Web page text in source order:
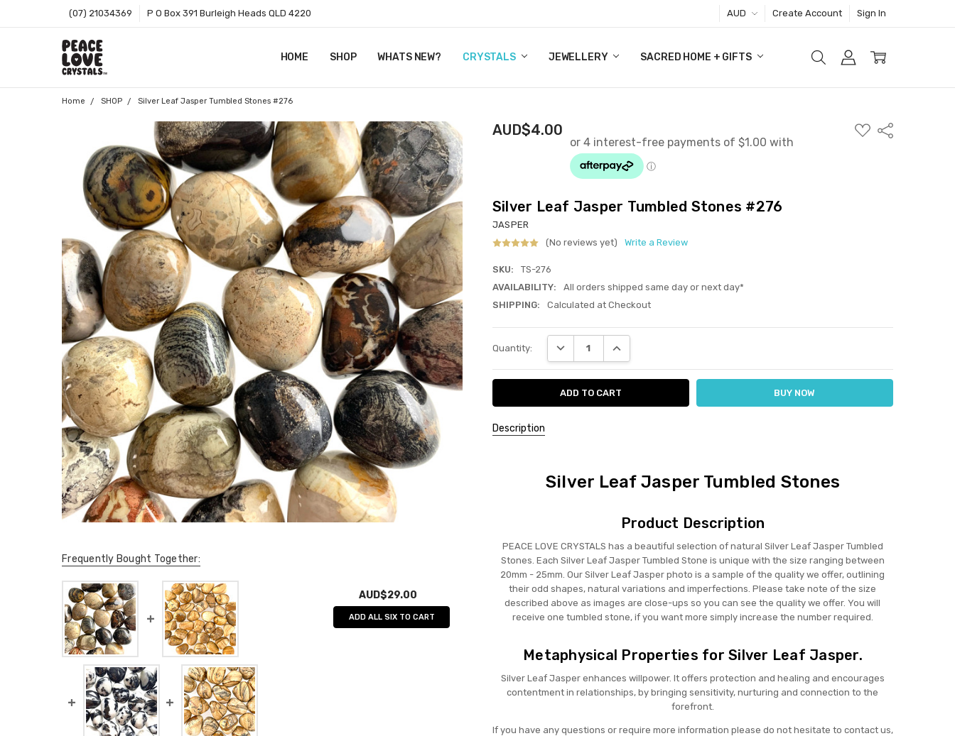
(07) 21034369 P O Box 391 Burleigh Heads QLD 4220 AUD Create Account Sign In
HOME SHOP WHATS NEW? CRYSTALS JEWELLERY SACRED HOME + GIFTS
SHOP BY CRYSTALS
T&CS
ABOUT US
BLOG
CONTACT
GIFT CERTIFICATES
ZIP - OWN IT NOW, PAY LATER.
SITEMAP
Home SHOP Silver Leaf Jasper Tumbled Stones #276
AUD$4.00
ADD
TO
Share
Silver Leaf Jasper Tumbled Stones #276
JASPER
(No reviews yet)
Write a Review
SKU:
TS-276
AVAILABILITY:
All orders shipped same day or next day*
SHIPPING:
Calculated at Checkout
Stock:
Quantity: DECREASE QUANTITY:INCREASE QUANTITY:
Description
Silver Leaf Jasper Tumbled Stones
Product Description
PEACE LOVE CRYSTALS has a beautiful selection of natural Silver Leaf Jasper Tumbled
Stones. Each Silver Leaf Jasper Tumbled Stone is unique with the size ranging between
20mm - 25mm. Our Silver Leaf Jasper photo is a sample of the quality we offer, outlining
their odd shapes, natural variations and imperfections. Please take note of the size
described above as images are close-ups so you can see the quality we offer. You will
receive one tumbled stone, if you want more simply increase the number required.
Metaphysical Properties for Silver Leaf Jasper.
Silver Leaf Jasper enhances willpower. It offers protection and healing and encourages
contentment in relationships, by bringing sensitivity, nurturing and connection to the
forefront.
If you have any questions or require more information please do not hesitate to contact us,
Frequently Bought Together:
AUD$29.00
ADD ALL SIX TO CART